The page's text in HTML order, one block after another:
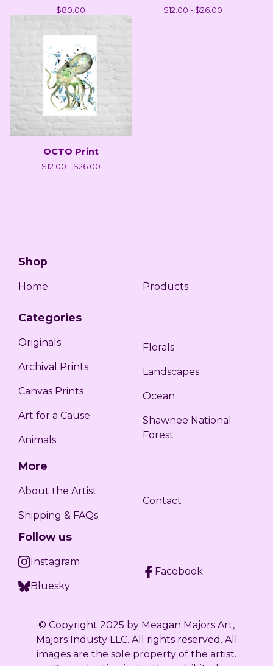
$80.00 $12.00 - $26.00
OCTO Print
$12.00 - $26.00
Shop
Home Products
Categories
Originals
Archival Prints
Canvas Prints
Art for a Cause
Animals
Florals
Landscapes
Ocean
Shawnee National
Forest
More
About the Artist
Shipping & FAQs
Contact
Follow us
Instagram
Bluesky
Facebook
©️ Copyright 2025 by Meagan Majors Art,
Majors Industy LLC. All rights reserved. All
images are the sole property of the artist.